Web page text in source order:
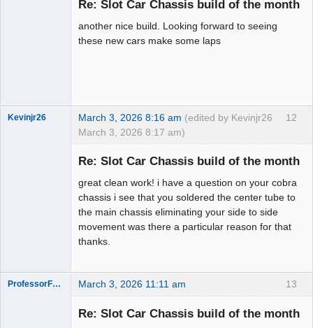
Re: Slot Car Chassis build of the month
another nice build. Looking forward to seeing
these new cars make some laps
12
Kevinjr26 March 3, 2026 8:16 am (edited by Kevinjr26
March 3, 2026 8:17 am)
Re: Slot Car Chassis build of the month
great clean work! i have a question on your cobra
chassis i see that you soldered the center tube to
the main chassis eliminating your side to side
movement was there a particular reason for that
thanks.
13
ProfessorFate March 3, 2026 11:11 am
Re: Slot Car Chassis build of the month